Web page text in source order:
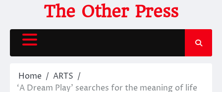
content
The Other Press
Home
ARTS
‘A Dream Play’ searches for the meaning of life